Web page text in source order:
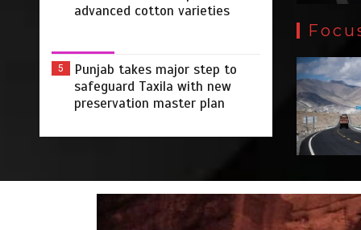
advanced cotton varieties
5
Punjab takes major step to
safeguard Taxila with new
preservation master plan